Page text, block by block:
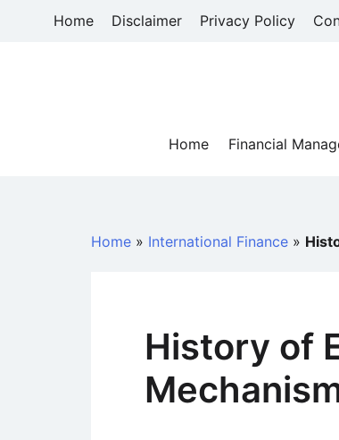
Home Disclaimer Privacy Policy
Home
Financial
Home » International Finance »
History of